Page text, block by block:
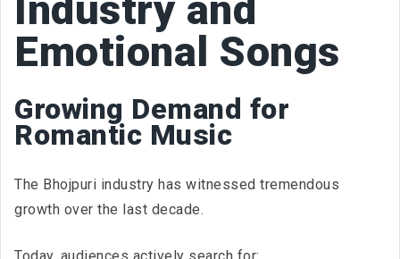
Emotional Songs
Growing Demand for
Romantic Music
The Bhojpuri industry has witnessed tremendous
growth over the last decade.
Today, audiences actively search for: